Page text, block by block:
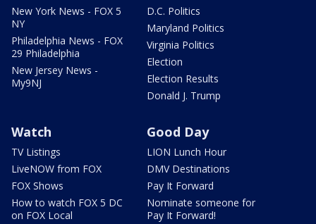
New York News - FOX 5
NY
Philadelphia News - FOX
29 Philadelphia
New Jersey News -
My9NJ
D.C. Politics
Maryland Politics
Virginia Politics
Election
Election Results
Donald J. Trump
Watch
TV Listings
LiveNOW from FOX
FOX Shows
How to watch FOX 5 DC
on FOX Local
Good Day
LION Lunch Hour
DMV Destinations
Pay It Forward
Nominate someone for
Pay It Forward!